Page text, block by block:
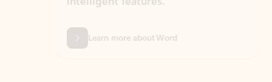
Learn more about Word